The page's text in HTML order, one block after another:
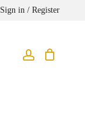
Sign in / Register